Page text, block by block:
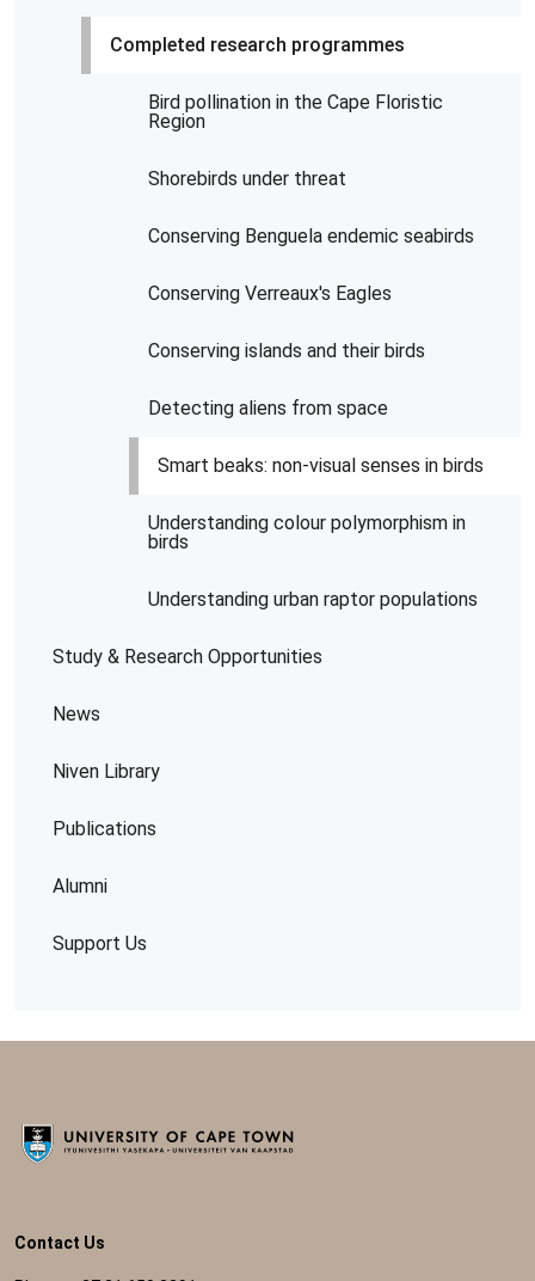
Completed research programmes
Bird pollination in the Cape Floristic
Region
Shorebirds under threat
Conserving Benguela endemic seabirds
Conserving Verreaux's Eagles
Conserving islands and their birds
Detecting aliens from space
Smart beaks: non-visual senses in birds
Understanding colour polymorphism in
birds
Understanding urban raptor populations
Study & Research Opportunities
News
Niven Library
Publications
Alumni
Support Us
Contact Us